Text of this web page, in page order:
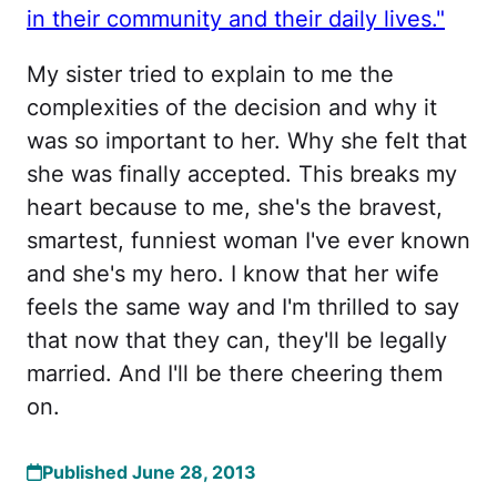
in their community and their daily lives."
My sister tried to explain to me the
complexities of the decision and why it
was so important to her. Why she felt that
she was finally accepted. This breaks my
heart because to me, she's the bravest,
smartest, funniest woman I've ever known
and she's my hero. I know that her wife
feels the same way and I'm thrilled to say
that now that they can, they'll be legally
married. And I'll be there cheering them
on.
Published June 28, 2013